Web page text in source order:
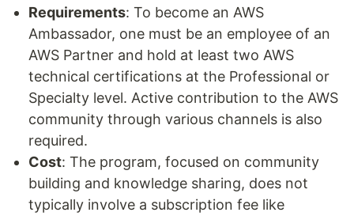
Requirements: To become an AWS
Ambassador, one must be an employee of an
AWS Partner and hold at least two AWS
technical certifications at the Professional or
Specialty level. Active contribution to the AWS
community through various channels is also
required.
Cost: The program, focused on community
building and knowledge sharing, does not
typically involve a subscription fee like